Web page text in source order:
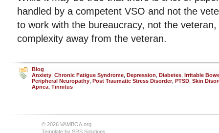
handled by a competent VSO and not the
to work with the bureaucracy, not the
complexity away from the veteran.
Blog
Anxiety Chronic Fatigue Syndrome Depression Diabetes Irritable
Peripheral Neuropathy Post Traumatic Stress Disorder, PTSD Skin
Apnea Tinnitus
© 2026 VAMBOA.org
Template by SRS Solutions